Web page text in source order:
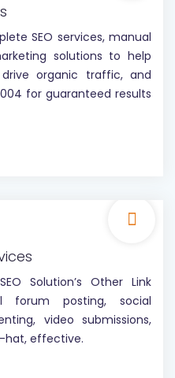
SEO services, manual
solutions to help
organic traffic, and
for guaranteed results
Solution’s Other Link
forum posting, social
video submissions,
hat, effective.